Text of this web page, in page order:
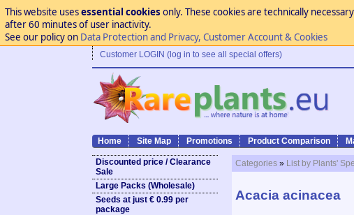
This website usesessential cookies only. These cookies are technically
after 60 minutes of user inactivity.
See our policy on Data Protection and Privacy, Customer Account & Cookies
Customer LOGIN (log in to see all special offers)
Home Site Map Promotions Product Comparison
Discounted price / Clearance
Sale
Large Packs (Wholesale)
Seeds at just € 0.99 per
package
Categories » List by Plants'
Acacia acinacea